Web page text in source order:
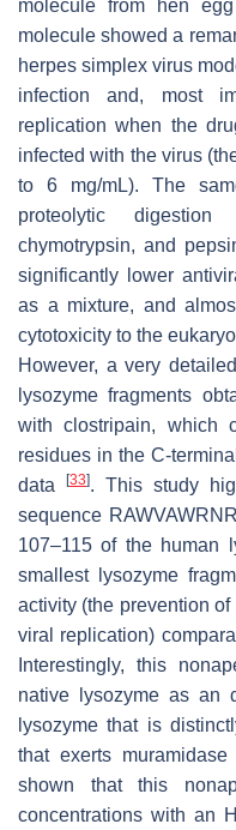
molecule from hen
molecule showed a
herpes simplex virus
infection and, most
replication when the
infected with the virus
to 6 mg/mL). The
proteolytic
chymotrypsin, and
significantly lower
as a mixture, and
cytotoxicity to the
However, a very
lysozyme fragments
with clostripain, which
residues in the C-
data
[33]. This study
sequence
107–115 of the human
smallest lysozyme
activity (the prevention
viral replication)
Interestingly, this
native lysozyme as an
lysozyme that is
that exerts
shown that this
concentrations with an